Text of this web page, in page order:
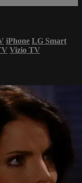
iPhone LG Smart
Vizio TV